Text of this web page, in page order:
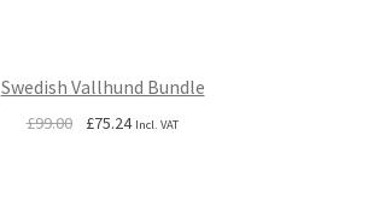
Swedish Vallhund Bundle
£99.00
Original
£75.24Current
Incl. VAT